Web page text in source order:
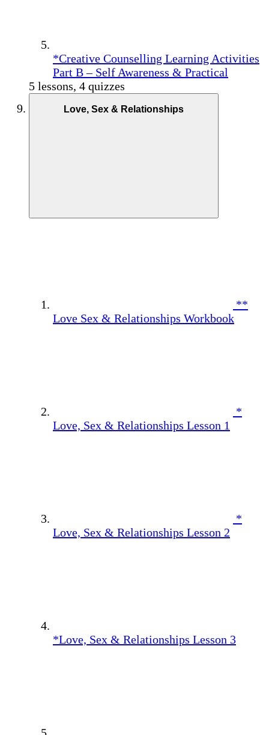
*Creative Counselling Learning Activities
Part B – Self Awareness & Practical
5 lessons, 4 quizzes
Love, Sex & Relationships
**
Love Sex & Relationships Workbook
*
Love, Sex & Relationships Lesson 1
*
Love, Sex & Relationships Lesson 2
*Love, Sex & Relationships Lesson 3